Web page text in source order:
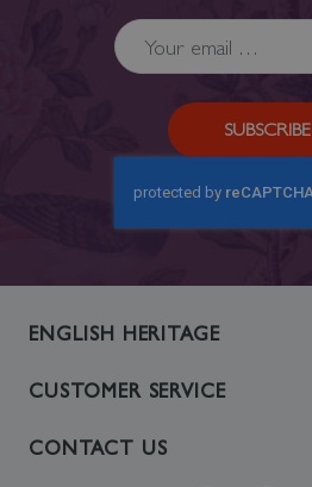
SUBSCRIBE
ENGLISH HERITAGE
Join
CUSTOMER SERVICE
Contact Us
CONTACT US